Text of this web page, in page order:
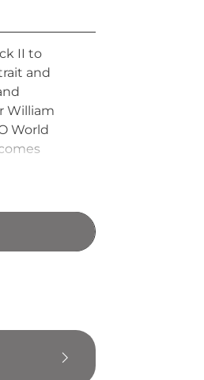
II to
and
William
World